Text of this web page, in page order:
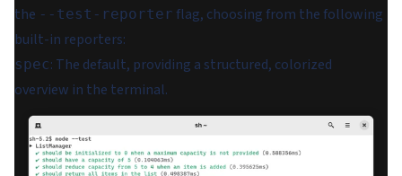
the --test-reporter flag, choosing from the following
built-in reporters:
spec: The default, providing a structured, colorized
overview in the terminal.